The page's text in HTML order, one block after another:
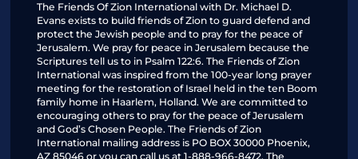
The Friends Of Zion International with Dr. Michael D.
Evans exists to build friends of Zion to guard defend and
protect the Jewish people and to pray for the peace of
Jerusalem. We pray for peace in Jerusalem because the
Scriptures tell us to in Psalm 122:6. The Friends of Zion
International was inspired from the 100-year long prayer
meeting for the restoration of Israel held in the ten Boom
family home in Haarlem, Holland. We are committed to
encouraging others to pray for the peace of Jerusalem
and God’s Chosen People. The Friends of Zion
International mailing address is PO BOX 30000 Phoenix,
AZ 85046 or you can call us at 1-888-966-8472. The